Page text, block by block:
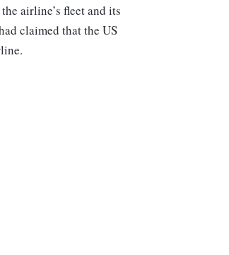
airline’s fleet and its
claimed that the US